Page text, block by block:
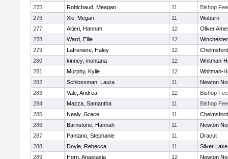
275
Robichaud, Meagan 11
Bishop
276
Xie, Megan 11
Woburn
277
Altieri, Hannah 12
Oliver
278
Ward, Ellie 12
Winchester
279
Lafreniere, Haley 12
Chelmsford
280
kinney, montana 12
Whitman-
281
Murphy, Kylie 12
Whitman-
282
Schlossman, Laura 11
Newton
283
Vale, Andrea 12
Bishop
284
Mazza, Samantha 11
Bishop
285
Nealy, Grace 11
Chelmsford
286
Barnstone, Hannah 11
Newton
287
Pantano, Stephanie 11
Dracut
288
Doyle, Rebecca 11
Silver Lake
289
Horn, Anastasia 12 Newton